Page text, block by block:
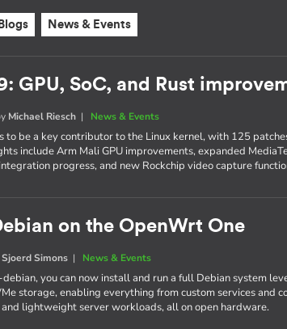
Blogs News & Events
GPU, SoC, and Rust
Michael Riesch | News & Events
to be a key contributor to the Linux kernel, with 125
include Arm Mali GPU improvements, expanded
progress, and new Rockchip video capture
on the OpenWrt One
Sjoerd Simons | News & Events
you can now install and run a full Debian system
storage, enabling everything from custom services and
lightweight server workloads, all on open hardware.